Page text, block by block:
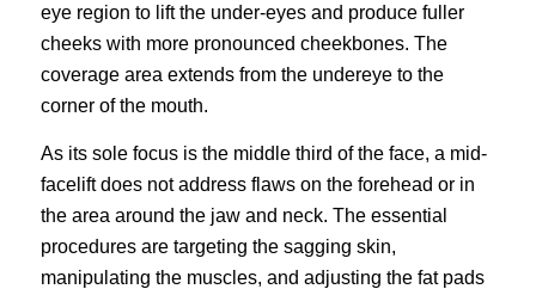
eye region to lift the under-eyes and produce fuller
cheeks with more pronounced cheekbones. The
coverage area extends from the undereye to the
corner of the mouth.
As its sole focus is the middle third of the face, a mid-
facelift does not address flaws on the forehead or in
the area around the jaw and neck. The essential
procedures are targeting the sagging skin,
manipulating the muscles, and adjusting the fat pads